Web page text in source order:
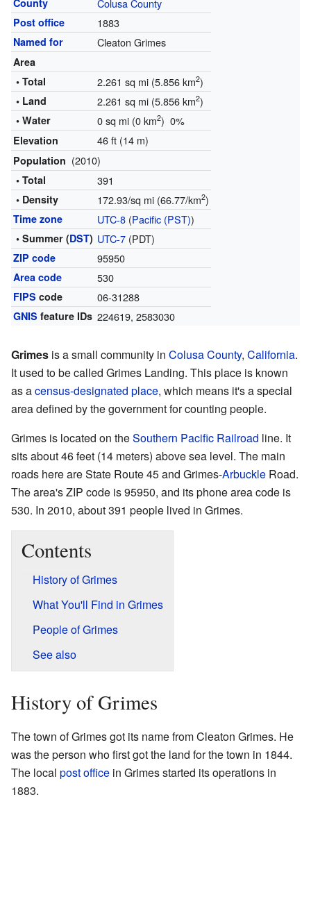
County Colusa County
Post office 1883
Named for Cleaton Grimes
Area
• Total
2.261 sq mi (5.856 km2)
• Land 2.261 sq mi (5.856 km2)
• Water 0 sq mi (0 km2) 0%
Elevation 46 ft (14 m)
Population (2010)
• Total 391
• Density 172.93/sq mi (66.77/km2)
Time zone UTC-8(Pacific (PST))
• Summer (DST) UTC-7(PDT)
ZIP code 95950
Area code 530
FIPS code 06-31288
GNIS feature IDs 224619, 2583030
Grimes is a small community in Colusa County, California.
It used to be called Grimes Landing. This place is known
as acensus-designated place, which means it's a special
area defined by the government for counting people.
Grimes is located on theSouthern Pacific Railroad line. It
sits about 46 feet (14 meters) above sea level. The main
roads here are State Route 45 and Grimes-Arbuckle Road.
The area's ZIP code is 95950, and its phone area code is
530. In 2010, about 391 people lived in Grimes.
Contents
History of Grimes
What You'll Find in Grimes
People of Grimes
See also
History of Grimes
The town of Grimes got its name from Cleaton Grimes. He
was the person who first got the land for the town in 1844.
The local post office in Grimes started its operations in
1883.